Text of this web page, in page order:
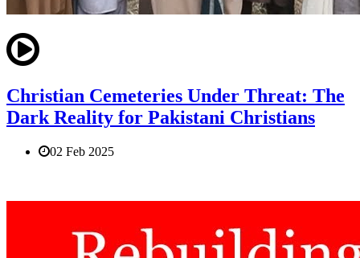
Christian Cemeteries Under Threat: The
Dark Reality for Pakistani Christians
02 Feb 2025